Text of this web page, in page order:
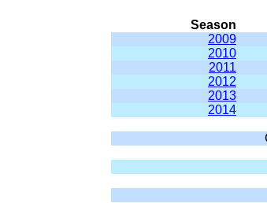
Season
2009
2010
2011
2012
2013
2014